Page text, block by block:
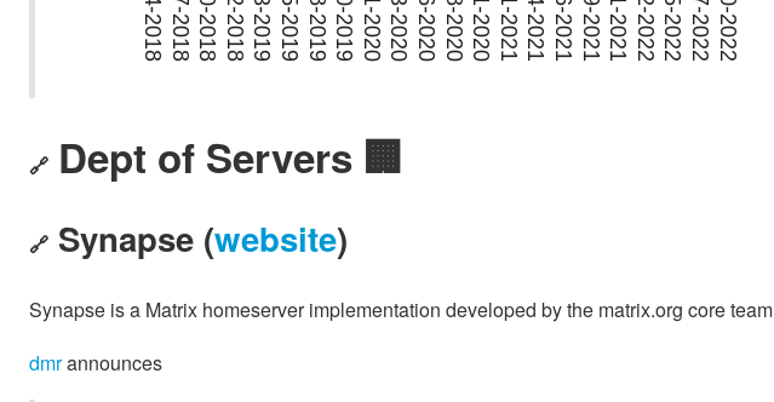
🔗 Dept of Servers 🏢
🔗 Synapse (website)
Synapse is a Matrix homeserver implementation developed by the matrix.org core team
dmrannounces